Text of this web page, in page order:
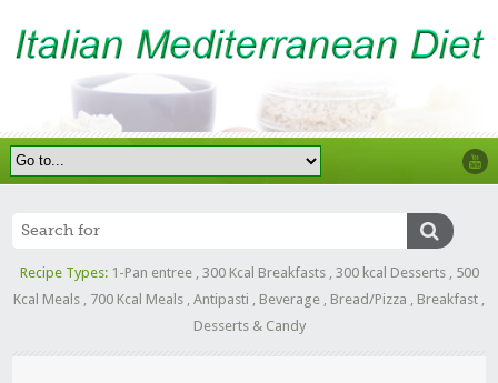
Recipe Types: 1-Pan entree, 300 Kcal Breakfasts, 300 kcal Desserts, 500
Kcal Meals
700 Kcal Meals Antipasti Beverage Bread/Pizza Breakfast
Desserts & Candy